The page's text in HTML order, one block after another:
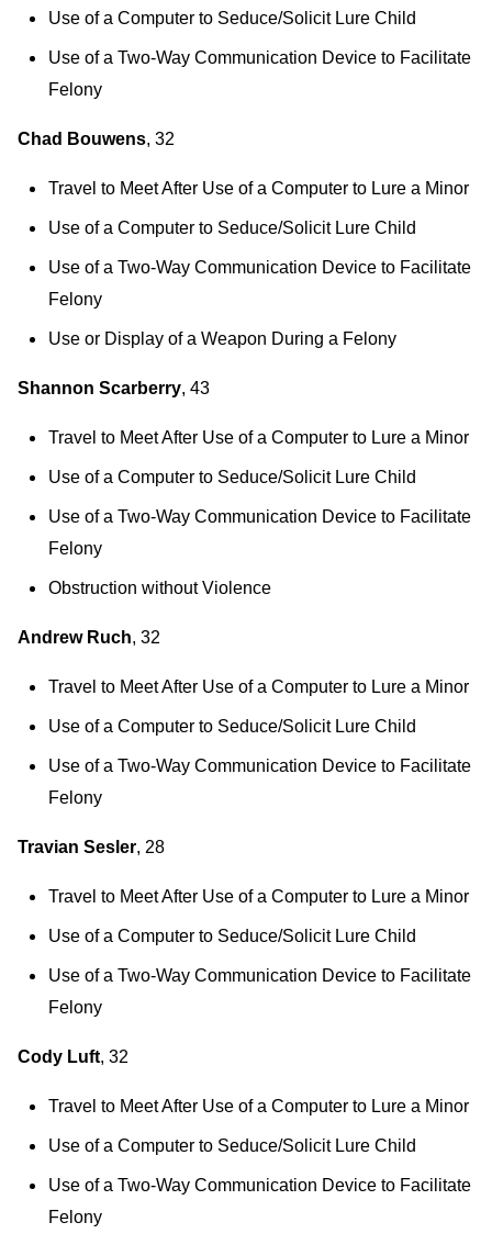
Use of a Computer to Seduce/Solicit Lure Child
Use of a Two-Way Communication Device to Facilitate
Felony
Chad Bouwens, 32
Travel to Meet After Use of a Computer to Lure a Minor
Use of a Computer to Seduce/Solicit Lure Child
Use of a Two-Way Communication Device to Facilitate
Felony
Use or Display of a Weapon During a Felony
Shannon Scarberry, 43
Travel to Meet After Use of a Computer to Lure a Minor
Use of a Computer to Seduce/Solicit Lure Child
Use of a Two-Way Communication Device to Facilitate
Felony
Obstruction without Violence
Andrew Ruch, 32
Travel to Meet After Use of a Computer to Lure a Minor
Use of a Computer to Seduce/Solicit Lure Child
Use of a Two-Way Communication Device to Facilitate
Felony
Travian Sesler, 28
Travel to Meet After Use of a Computer to Lure a Minor
Use of a Computer to Seduce/Solicit Lure Child
Use of a Two-Way Communication Device to Facilitate
Felony
Cody Luft, 32
Travel to Meet After Use of a Computer to Lure a Minor
Use of a Computer to Seduce/Solicit Lure Child
Use of a Two-Way Communication Device to Facilitate
Felony